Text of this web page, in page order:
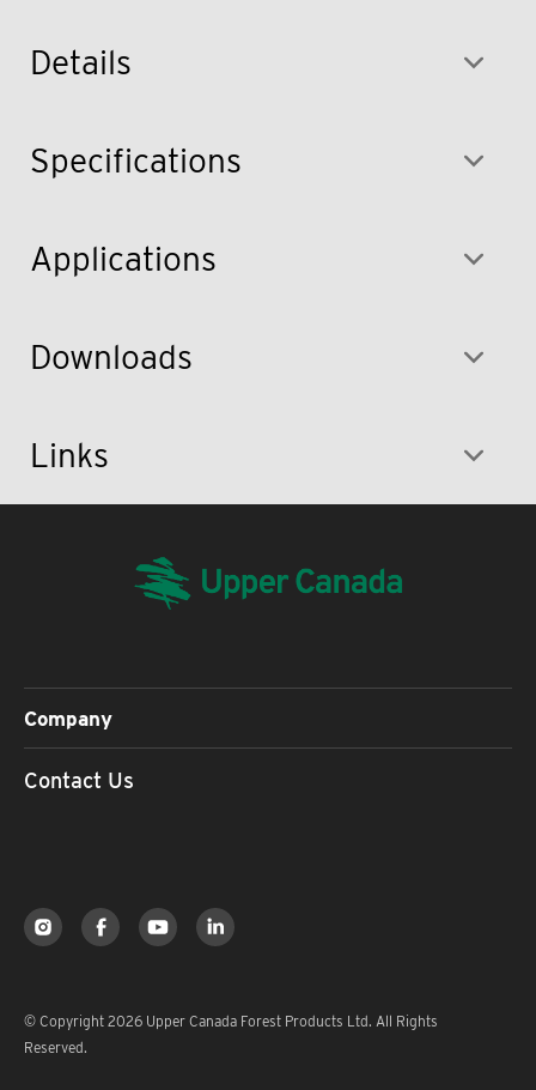
Details
Specifications
Applications
Downloads
Links
Company
Contact Us
© Copyright 2026 Upper Canada Forest Products Ltd. All Rights
Reserved.